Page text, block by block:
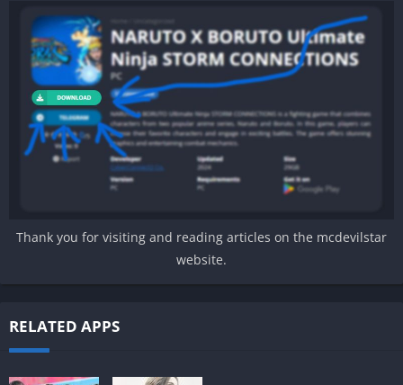
Thank you for visiting and reading articles on the mcdevilstar
website.
RELATED APPS